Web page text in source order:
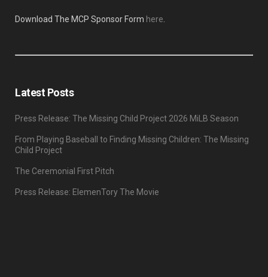
Download The MCP Sponsor Form here
Latest Posts
Press Release: The Missing Child Project 2026 MiLB Season
From Playing Baseball to Finding Missing Children: The Missing
Child Project
The Ceremonial First Pitch
Press Release: ElemenTory The Movie